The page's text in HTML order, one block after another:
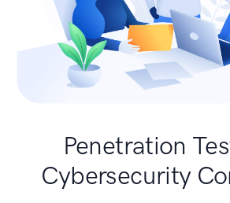
Penetration
Cybersecurity